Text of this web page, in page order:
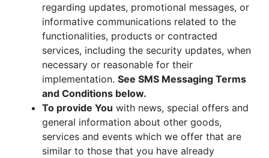
regarding updates, promotional messages, or
informative communications related to the
functionalities, products or contracted
services, including the security updates, when
necessary or reasonable for their
implementation. See SMS Messaging Terms
and Conditions below.
To provide You with news, special offers and
general information about other goods,
services and events which we offer that are
similar to those that you have already